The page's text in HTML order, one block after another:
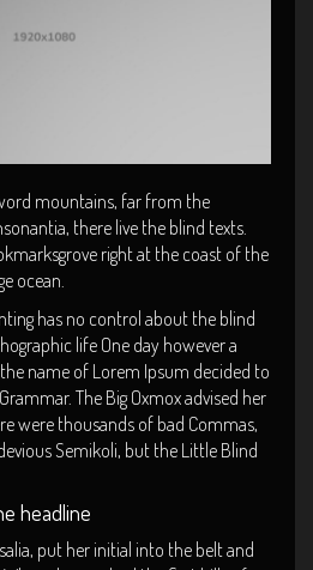
mountains, far from the
there live the blind texts.
right at the coast of the
ocean.
has no control about the blind
life One day however a
name of Lorem Ipsum decided to
The Big Oxmox advised her
were thousands of bad Commas,
Semikoli, but the Little Blind
headline
put her initial into the belt and